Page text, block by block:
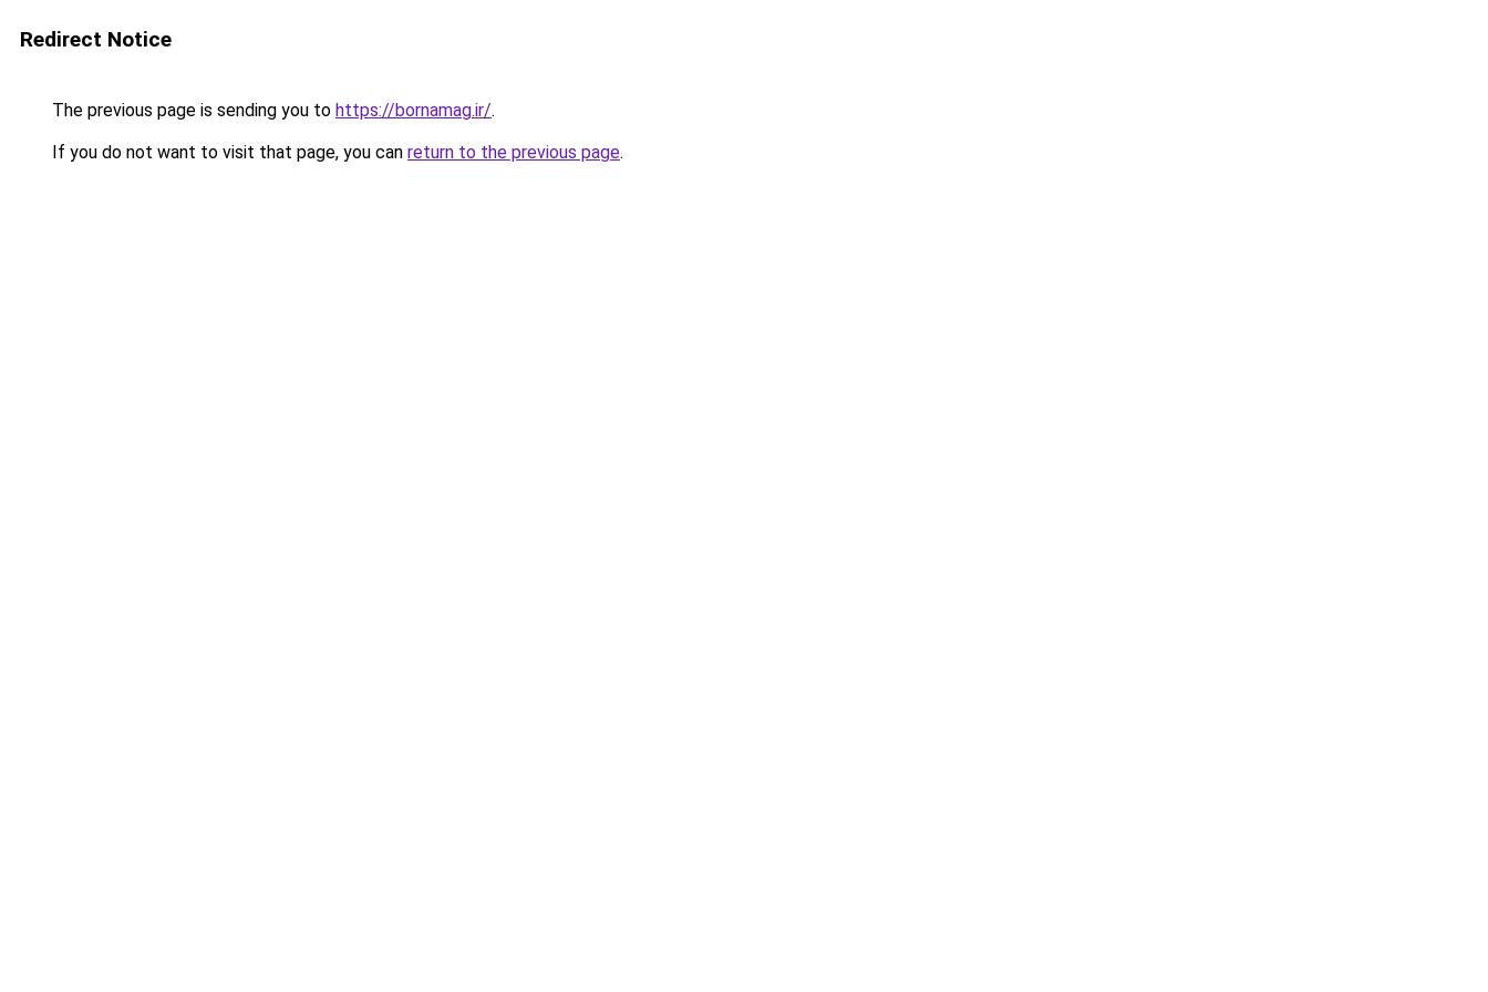
Redirect Notice
The previous page is sending you to https://bornamag.ir/.
If you do not want to visit that page, you can return to the previous page.